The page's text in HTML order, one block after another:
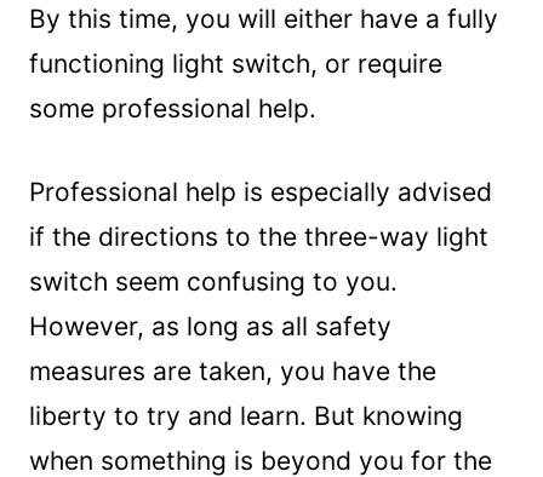
By this time, you will either have a fully
functioning light switch, or require
some professional help.
Professional help is especially advised
if the directions to the three-way light
switch seem confusing to you.
However, as long as all safety
measures are taken, you have the
liberty to try and learn. But knowing
when something is beyond you for the